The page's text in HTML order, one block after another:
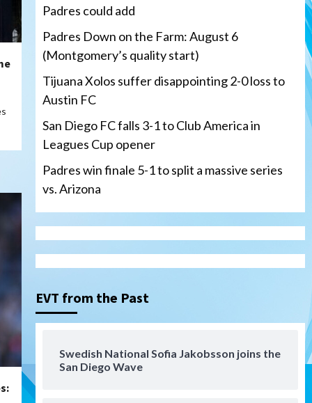
Padres could add
Padres Down on the Farm: August 6
(Montgomery’s quality start)
Tijuana Xolos suffer disappointing 2-0 loss to
Austin FC
San Diego FC falls 3-1 to Club America in
Leagues Cup opener
Padres win finale 5-1 to split a massive series
vs. Arizona
EVT from the Past
Swedish National Sofia Jakobsson joins the
San Diego Wave
3
San Diego FC
America in Leagues Cup
opener